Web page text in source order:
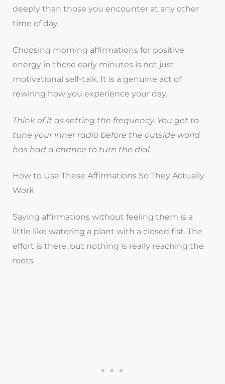
deeply than those you encounter at any other
time of day.
Choosing morning affirmations for positive
energy in those early minutes is not just
motivational self-talk. It is a genuine act of
rewiring how you experience your day.
Think of it as setting the frequency. You get to
tune your inner radio before the outside world
has had a chance to turn the dial.
How to Use These Affirmations So They Actually
Work
Saying affirmations without feeling them is a
little like watering a plant with a closed fist. The
effort is there, but nothing is really reaching the
roots.